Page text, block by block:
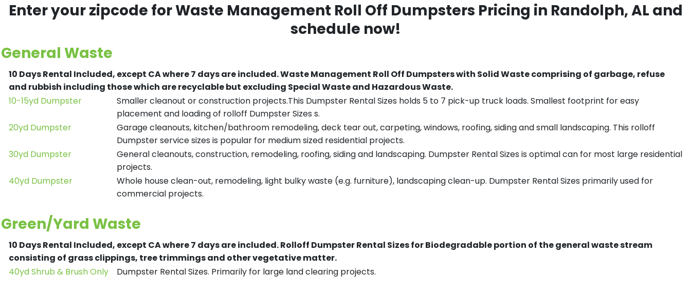
Enter your zipcode for Waste Management Roll Off Dumpsters Pricing in Randolph, AL and
schedule now!
General Waste
10 Days Rental Included, except CA where 7 days are included.Waste Management Roll Off Dumpsters with Solid Waste comprising of garbage, refuse
and rubbish including those which are recyclable but excluding Special Waste and Hazardous Waste.
10-15yd Dumpster
Smaller cleanout or construction projects.This Dumpster Rental Sizes holds 5 to 7 pick-up truck loads. Smallest footprint for easy
placement and loading of rolloff Dumpster Sizes s.
20yd Dumpster
Garage cleanouts, kitchen/bathroom remodeling, deck tear out, carpeting, windows, roofing, siding and small landscaping. This rolloff
Dumpster service sizes is popular for medium sized residential projects.
30yd Dumpster
General cleanouts, construction, remodeling, roofing, siding and landscaping. Dumpster Rental Sizes is optimal can for most large residential
projects.
40yd Dumpster
Whole house clean-out, remodeling, light bulky waste (e.g. furniture), landscaping clean-up. Dumpster Rental Sizes primarily used for
commercial projects.
Green/Yard Waste
10 Days Rental Included, except CA where 7 days are included.Rolloff Dumpster Rental Sizes for Biodegradable portion of the general waste stream
consisting of grass clippings, tree trimmings and other vegetative matter.
40yd Shrub & Brush Only
Dumpster Rental Sizes. Primarily for large land clearing projects.